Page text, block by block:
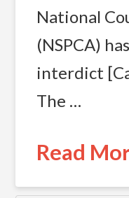
National
(NSPCA)
interdict
The …
Read